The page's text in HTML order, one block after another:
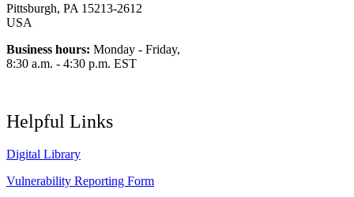
Pittsburgh, PA 15213-2612
USA
Business hours: Monday - Friday,
8:30 a.m. - 4:30 p.m. EST
Helpful Links
Digital Library
Vulnerability Reporting Form